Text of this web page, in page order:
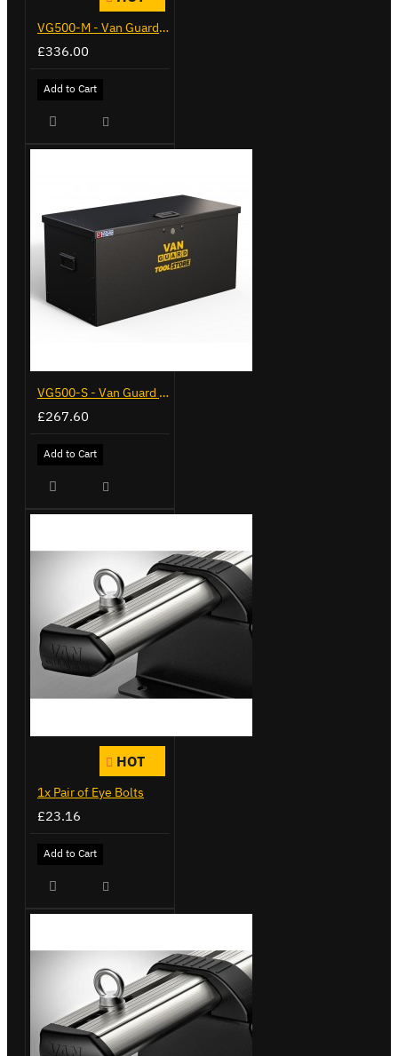
VG500-M - Van Guard Tool Store 910mm - Medium
£336.00
Add to Cart
VG500-S - Van Guard Tool Store 770mm - Small
£267.60
Add to Cart
HOT
1x Pair of Eye Bolts
£23.16
Add to Cart